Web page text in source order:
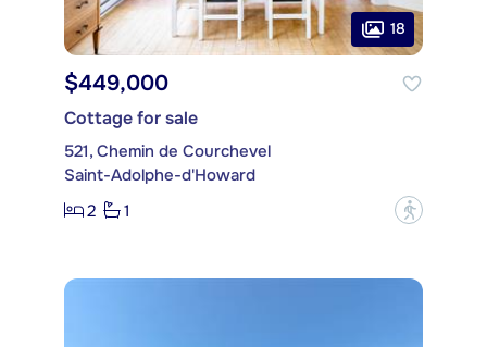
18
$449,000
Cottage for sale
521, Chemin de Courchevel
Saint-Adolphe-d'Howard
2
1 ?